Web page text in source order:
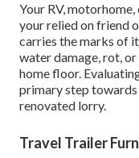
Your RV,
your relied on friend
carries the marks of
water damage, rot,
home floor.
primary step
renovated lorry.
Travel Trailer